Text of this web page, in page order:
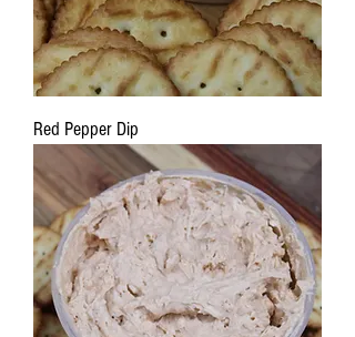
Red Pepper Dip